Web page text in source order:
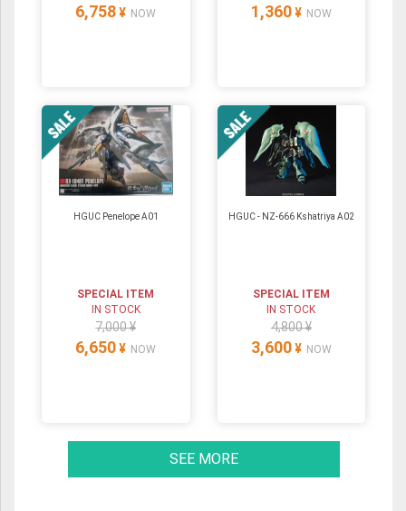
6,758 ¥ NOW 1,360 ¥ NOW
HGUC Penelope A01
SPECIAL ITEM
IN STOCK
7,000 ¥
6,650 ¥ NOW
HGUC - NZ-666 Kshatriya A02
SPECIAL ITEM
IN STOCK
4,800 ¥
3,600 ¥ NOW
SEE MORE